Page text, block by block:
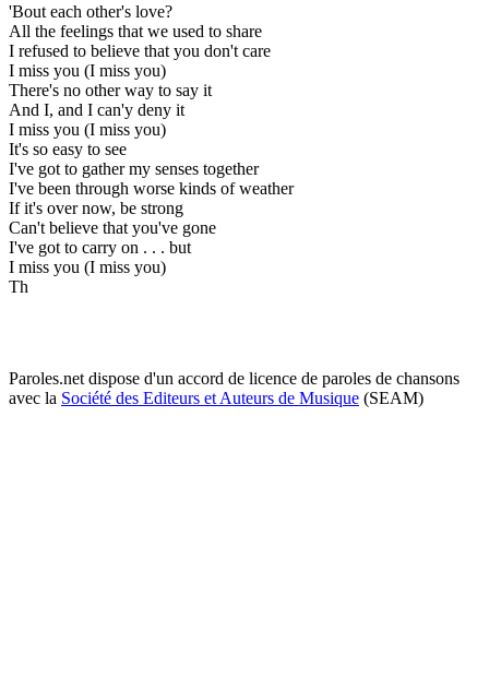
'Bout each other's love?
All the feelings that we used to share
I refused to believe that you don't care
I miss you (I miss you)
There's no other way to say it
And I, and I can'y deny it
I miss you (I miss you)
It's so easy to see
I've got to gather my senses together
I've been through worse kinds of weather
If it's over now, be strong
Can't believe that you've gone
I've got to carry on . . . but
I miss you (I miss you)
Th
Paroles.net dispose d'un accord de licence de paroles de chansons
avec la Société des Editeurs et Auteurs de Musique (SEAM)